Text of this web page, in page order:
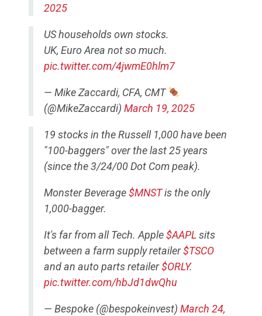
2025
US households own stocks.
UK, Euro Area not so much.
pic.twitter.com/4jwmE0hlm7
— Mike Zaccardi, CFA, CMT
(@MikeZaccardi) March 19, 2025
19 stocks in the Russell 1,000 have been
"100-baggers" over the last 25 years
(since the 3/24/00 Dot Com peak).
Monster Beverage$MNSTis the only
1,000-bagger.
It's far from all Tech. Apple$AAPLsits
between a farm supply retailer$TSCO
and an auto parts retailer$ORLY.
pic.twitter.com/hbJd1dwQhu
— Bespoke (@bespokeinvest) March 24,